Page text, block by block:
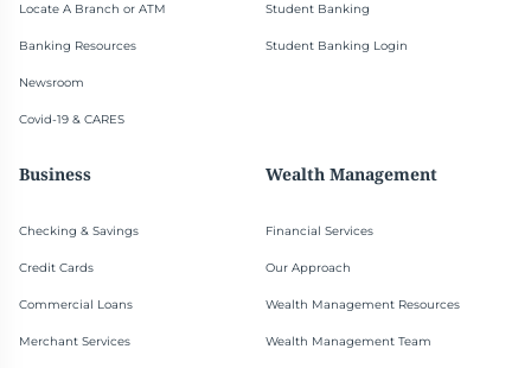
Locate A Branch or ATM
Banking Resources
Newsroom
Covid-19 & CARES
Student Banking
Student Banking Login
Business
Checking & Savings
Credit Cards
Commercial Loans
Merchant Services
Wealth Management
Financial Services
Our Approach
Wealth Management Resources
Wealth Management Team